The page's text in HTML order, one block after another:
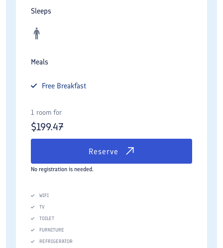
Sleeps
Meals
Free Breakfast
1 room for
$199.47
Reserve
No registration is needed.
WIFI
TV
TOILET
FURNITURE
REFRIGERATOR